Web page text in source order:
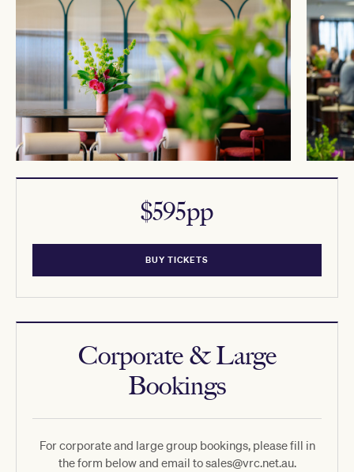
$595pp
BUY TICKETS
Corporate & Large
Bookings
For corporate and large group bookings, please fill in
the form below and email to sales@vrc.net.au.